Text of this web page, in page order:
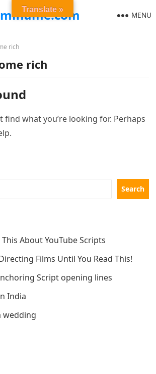
MENU
rich
rich
find what you’re looking for. Perhaps
Search
About YouTube Scripts
Films Until You Read This!
Script opening lines
India
wedding
Translate »